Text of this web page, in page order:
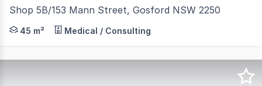
Shop 5B/153 Mann Street, Gosford NSW 2250
Prime Ground Floor Arcade Shop in Gosford Central
45 m² Medical / Consulting